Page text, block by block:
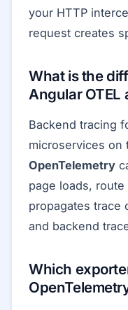
your HTTP
request creates
What is the
Angular
Backend tracing
microservices on
OpenTelemetry
page loads,
propagates trace
and backend
Which